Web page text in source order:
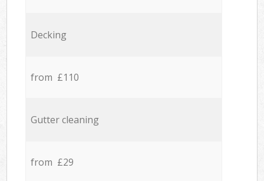
Decking
from £110
Gutter cleaning
from £29